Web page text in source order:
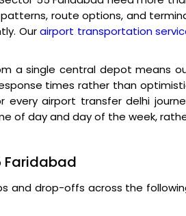
route options, and
Ourairport transportation
a single central depot means
times rather than
airport transfer delhi
of day and day of the week,
Faridabad
and drop-offs across the